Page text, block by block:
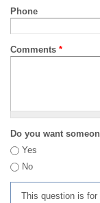
Phone
Comments *
Do you want
Yes
No
This question is for